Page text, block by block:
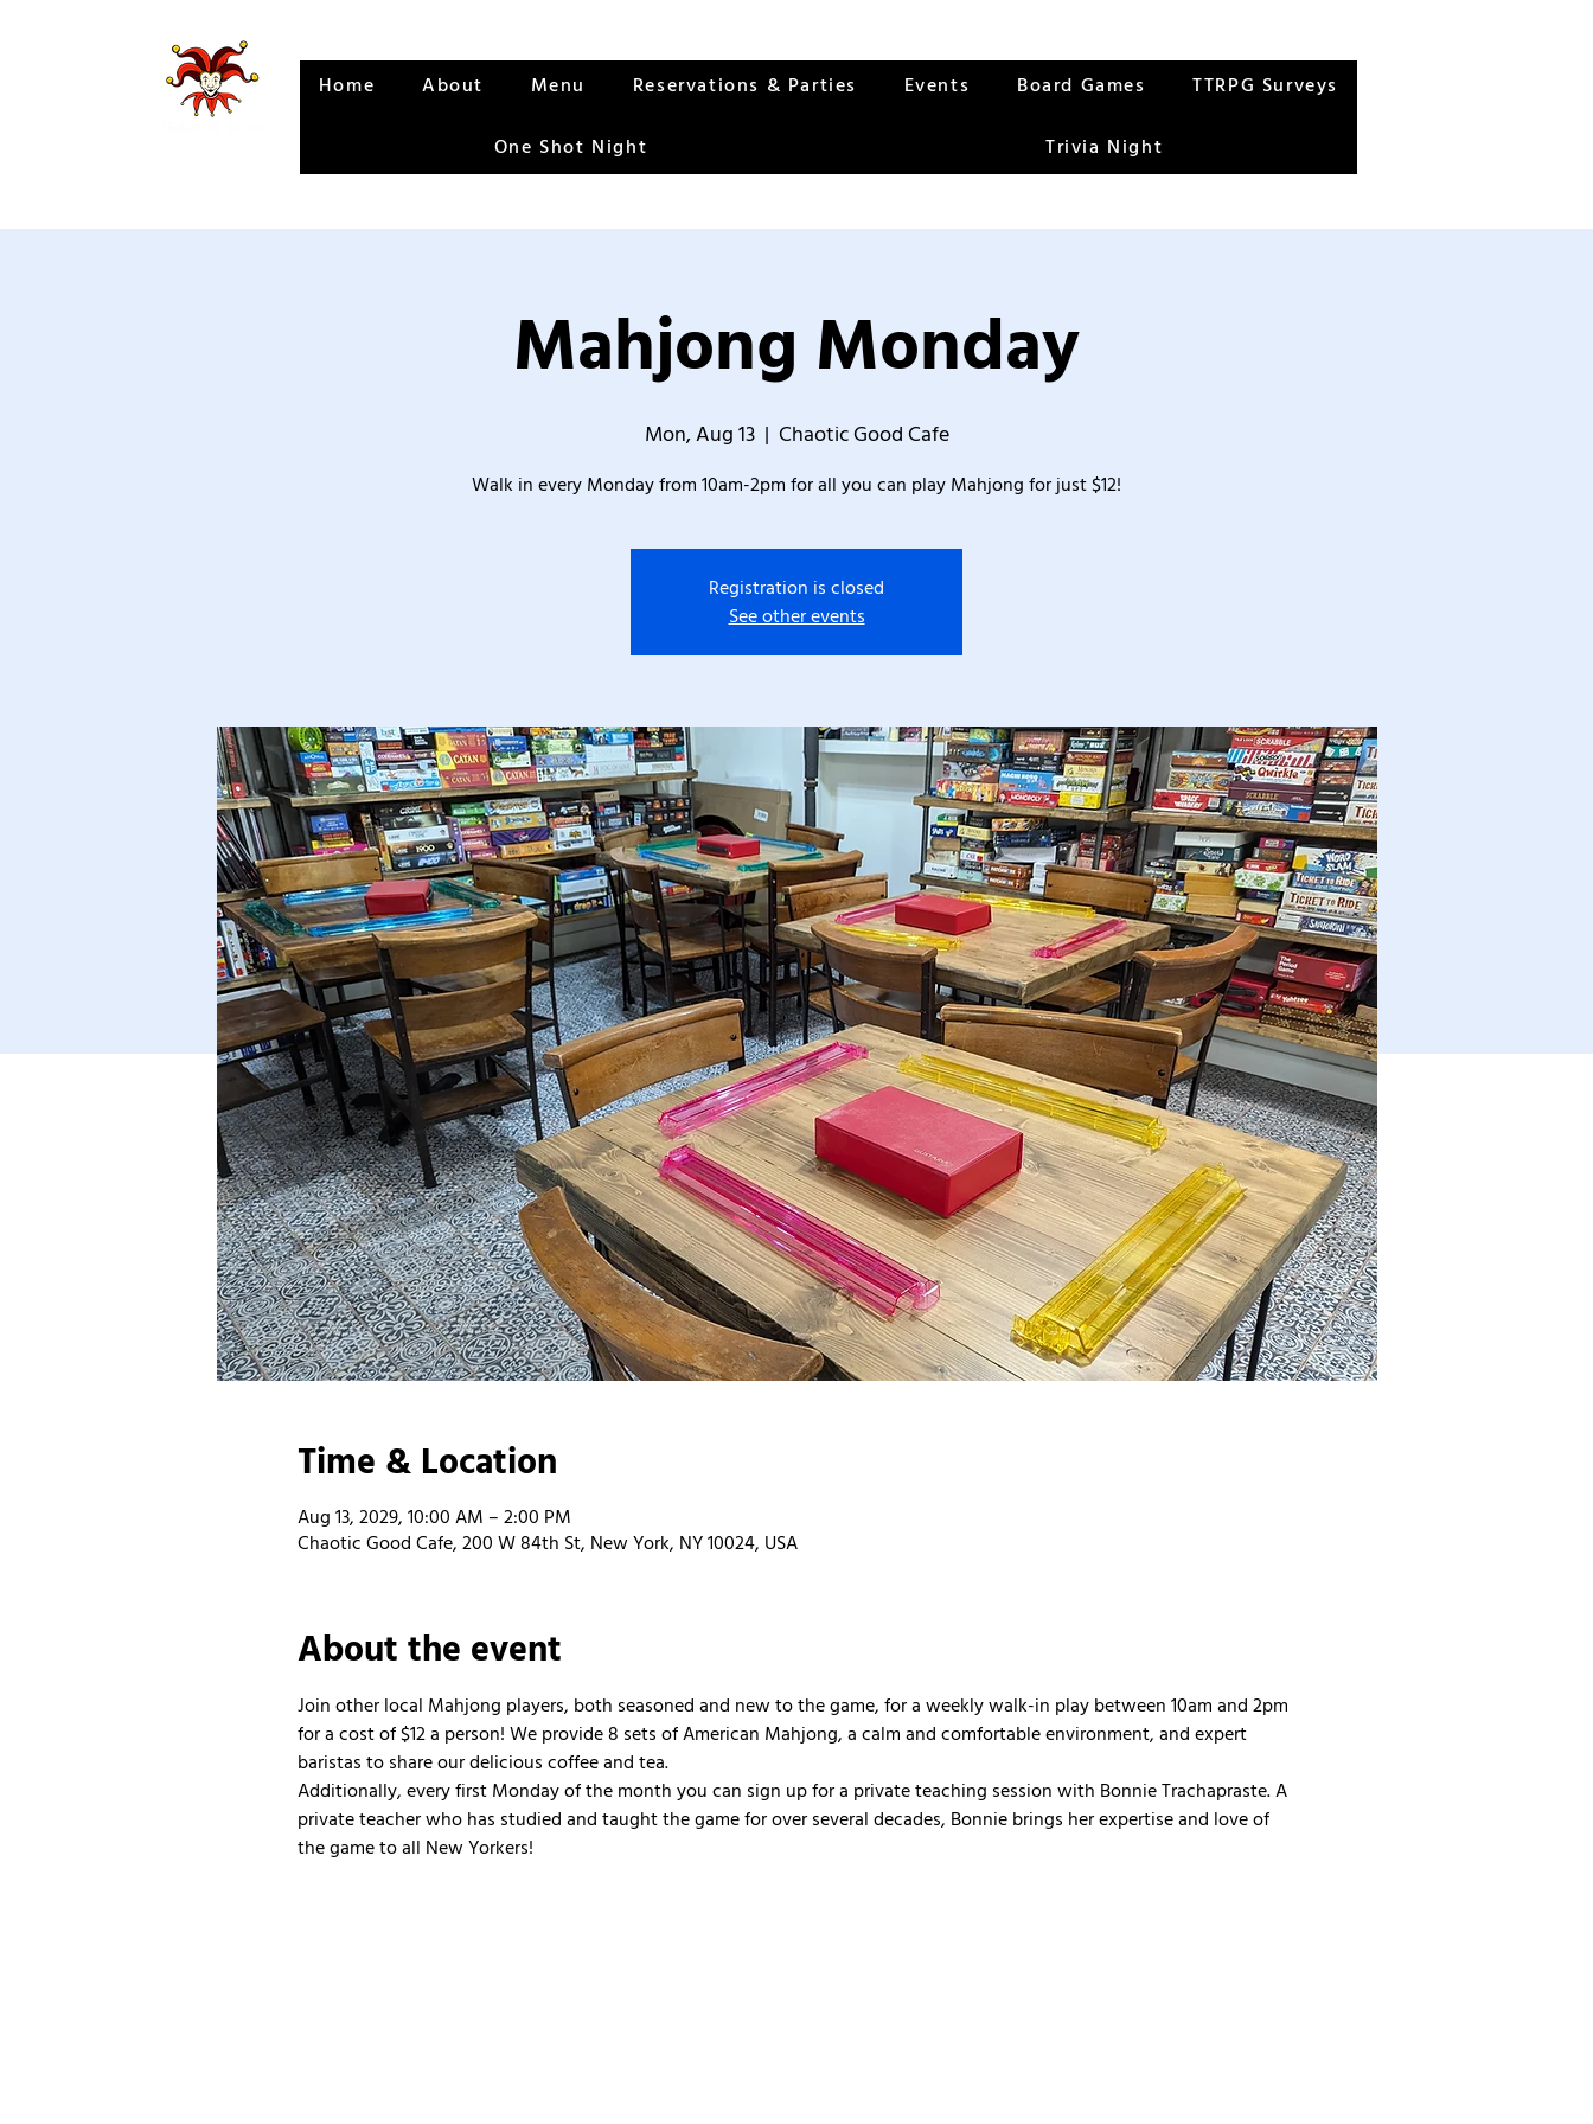
Home About Menu Reservations & Parties Events Board Games TTRPG Surveys
One Shot Night Trivia Night
Mahjong Monday
Mon, Aug 13
  |
Chaotic Good Cafe
Walk in every Monday from 10am-2pm for all you can play Mahjong for just $12!
Registration is closed
See other events
Time & Location
Aug 13, 2029, 10:00 AM – 2:00 PM
Chaotic Good Cafe, 200 W 84th St, New York, NY 10024, USA
About the event
Join other local Mahjong players, both seasoned and new to the game, for a weekly walk-in play between 10am and 2pm
for a cost of $12 a person! We provide 8 sets of American Mahjong, a calm and comfortable environment, and expert
baristas to share our delicious coffee and tea.
Additionally, every first Monday of the month you can sign up for a private teaching session with Bonnie Trachapraste. A
private teacher who has studied and taught the game for over several decades, Bonnie brings her expertise and love of
the game to all New Yorkers!